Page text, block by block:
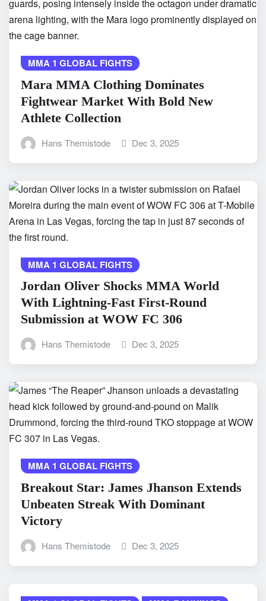
MMA 1 GLOBAL FIGHTS
Mara MMA Clothing Dominates
Fightwear Market With Bold New
Athlete Collection
Hans Themistode Dec 3, 2025
MMA 1 GLOBAL FIGHTS
Jordan Oliver Shocks MMA World
With Lightning-Fast First-Round
Submission at WOW FC 306
Hans Themistode Dec 3, 2025
MMA 1 GLOBAL FIGHTS
Breakout Star: James Jhanson Extends
Unbeaten Streak With Dominant
Victory
Hans Themistode Dec 3, 2025